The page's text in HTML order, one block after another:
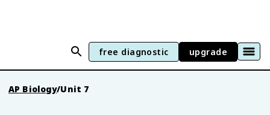
free diagnostic upgrade
AP Biology/Unit 7